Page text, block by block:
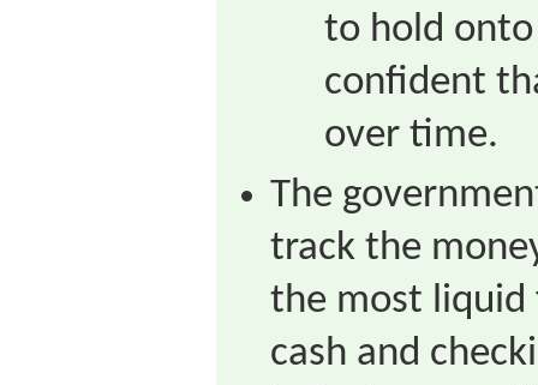
to hold onto
confident
over time.
The
track the
the most liquid
cash and